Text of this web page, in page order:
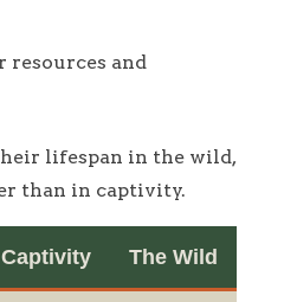
and
lifespan in the wild,
than in captivity.
Captivity The Wild